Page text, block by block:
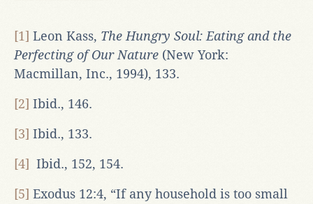
[1] Leon Kass, The Hungry Soul: Eating and the
Perfecting of Our Nature (New York:
Macmillan, Inc., 1994), 133.
[2] Ibid., 146.
[3] Ibid., 133.
[4] Ibid., 152, 154.
[5] Exodus 12:4, “If any household is too small